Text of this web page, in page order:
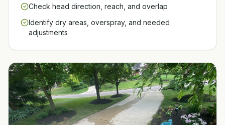
Check head direction, reach, and overlap
Identify dry areas, overspray, and needed
adjustments